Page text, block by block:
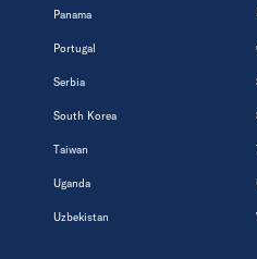
Panama
Portugal
Serbia
South Korea
Taiwan
Uganda
Uzbekistan